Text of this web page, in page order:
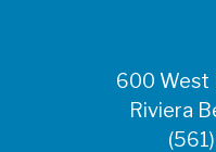
600 West
Riviera